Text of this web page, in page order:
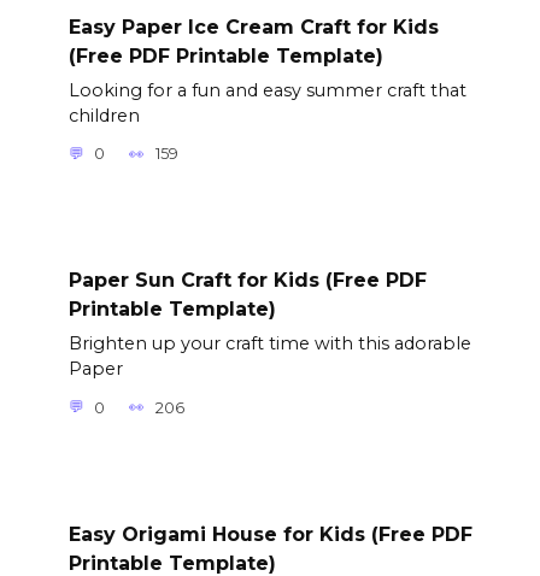
Easy Paper Ice Cream Craft for Kids
(Free PDF Printable Template)
Looking for a fun and easy summer craft that
children
0 159
Paper Sun Craft for Kids (Free PDF
Printable Template)
Brighten up your craft time with this adorable
Paper
0 206
Easy Origami House for Kids (Free PDF
Printable Template)